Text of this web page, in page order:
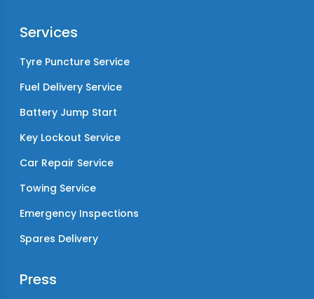
Services
Tyre Puncture Service
Fuel Delivery Service
Battery Jump Start
Key Lockout Service
Car Repair Service
Towing Service
Emergency Inspections
Spares Delivery
Press